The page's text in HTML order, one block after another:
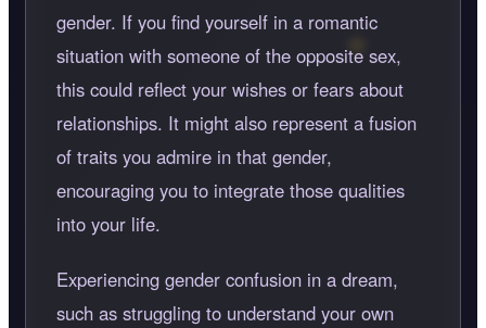
gender. If you find yourself in a romantic
situation with someone of the opposite sex,
this could reflect your wishes or fears about
relationships. It might also represent a fusion
of traits you admire in that gender,
encouraging you to integrate those qualities
into your life.
Experiencing gender confusion in a dream,
such as struggling to understand your own